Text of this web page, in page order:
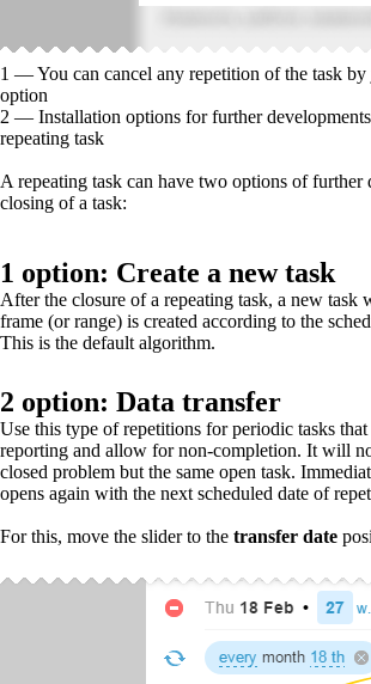
1 — You can cancel any repetition of the task by
option
2 — Installation options for further
repeating task
A repeating task can have two options offurther
closing of a task:
1 option: Create a new task
After the closure of a repeating task, a new task
frame (or range) is created according to the
This is the default algorithm.
2 option: Data transfer
Use this type of repetitions for periodic tasks
reporting and allow for non-completion. It will
closed problem but the same open task.
opens again with the next scheduled date of
For this, move the slider to the transfer date